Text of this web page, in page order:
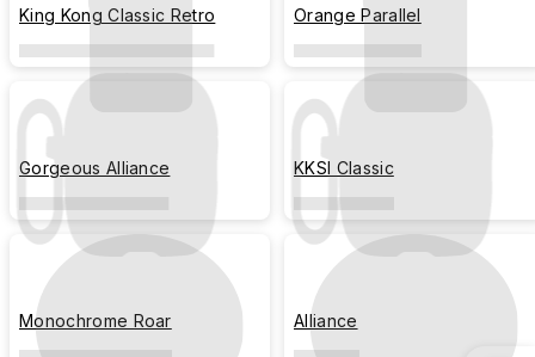
King Kong Classic Retro Orange Parallel
Gorgeous Alliance KKSI Classic
Monochrome Roar Alliance